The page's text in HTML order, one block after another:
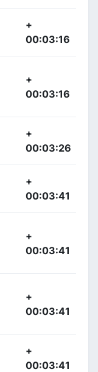
+
00:03:16
+
00:03:16
+
00:03:26
+
00:03:41
+
00:03:41
+
00:03:41
+
00:03:41